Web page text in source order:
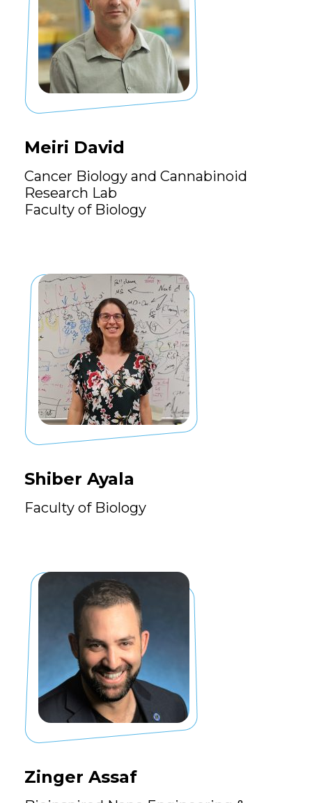
Meiri David
Cancer Biology and Cannabinoid
Research Lab
Faculty of Biology
Shiber Ayala
Faculty of Biology
Zinger Assaf